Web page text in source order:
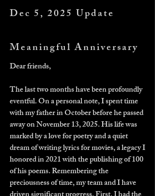
Dec 5, 2025 Update
Meaningful Anniversary
Dear friends,
The last two months have been profoundly
eventful. On a personal note, I spent time
with my father in October before he passed
away on November 13, 2025. His life was
marked by a love for poetry and a quiet
dream of writing lyrics for movies, a legacy I
honored in 2021 with the publishing of 100
of his poems. Remembering the
preciousness of time, my team and I have